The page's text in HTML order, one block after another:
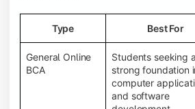
Type Best For
General Online
BCA
Students seeking a
strong foundation
computer
and software